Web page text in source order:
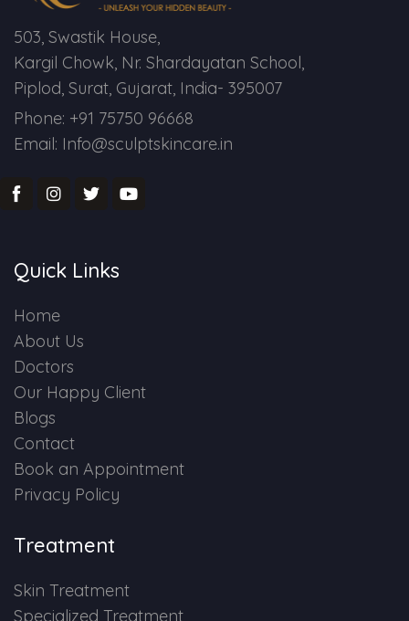
503, Swastik House,
Kargil Chowk, Nr. Shardayatan School,
Piplod, Surat, Gujarat, India- 395007
Phone: +91 75750 96668
Email: Info@sculptskincare.in
Quick Links
Home
About Us
Doctors
Our Happy Client
Blogs
Contact
Book an Appointment
Privacy Policy
Treatment
Skin Treatment
Specialized Treatment